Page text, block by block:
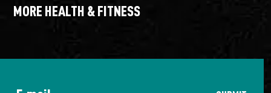
MORE HEALTH & FITNESS
TriYAS